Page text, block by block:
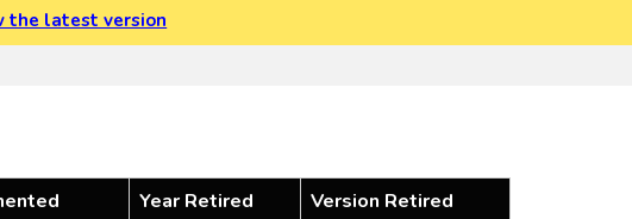
the latest version
Year Retired
Version Retired